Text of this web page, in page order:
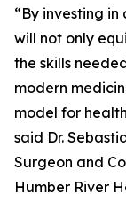
“By investing
will not only
the skills
modern
model for
said Dr.
Surgeon and
Humber River